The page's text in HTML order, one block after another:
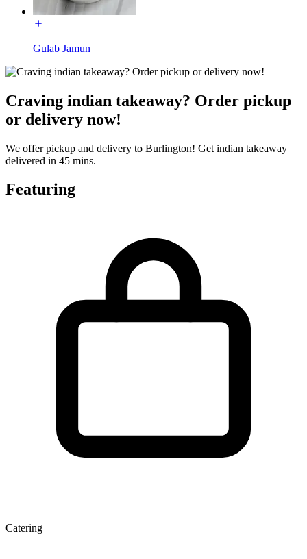
Gulab Jamun
Craving indian takeaway? Order pickup
or delivery now!
We offer pickup and delivery to Burlington! Get indian takeaway
delivered in 45 mins.
Featuring
Catering